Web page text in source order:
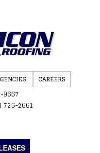
CAREERS
9667
726-2661